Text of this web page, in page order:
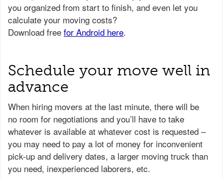
Schedule your move well in
advance
When hiring movers at the last minute, there will be
no room for negotiations and you’ll have to take
whatever is available at whatever cost is requested –
you may need to pay a lot of money for inconvenient
pick-up and delivery dates, a larger moving truck than
you need, inexperienced laborers, etc.